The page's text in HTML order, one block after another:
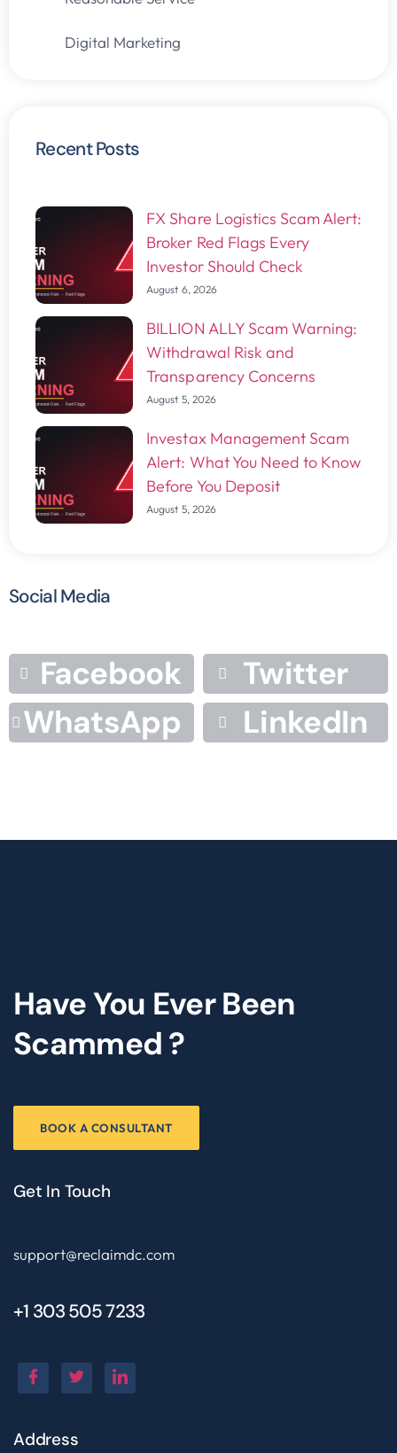
Digital Marketing
Recent Posts
FX Share Logistics Scam Alert:
Broker Red Flags Every
Investor Should Check
August 6, 2026
BILLION ALLY Scam Warning:
Withdrawal Risk and
Transparency Concerns
August 5, 2026
Investax Management Scam
Alert: What You Need to Know
Before You Deposit
August 5, 2026
Social Media
Facebook
Twitter
WhatsApp
LinkedIn
Have You Ever Been
Scammed ?
BOOK A CONSULTANT
Get In Touch
support@reclaimdc.com
+1 303 505 7233
Address